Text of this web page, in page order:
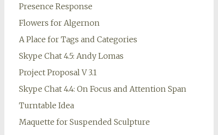
Presence Response
Flowers for Algernon
A Place for Tags and Categories
Skype Chat 4.5: Andy Lomas
Project Proposal V 3.1
Skype Chat 4.4: On Focus and Attention Span
Turntable Idea
Maquette for Suspended Sculpture